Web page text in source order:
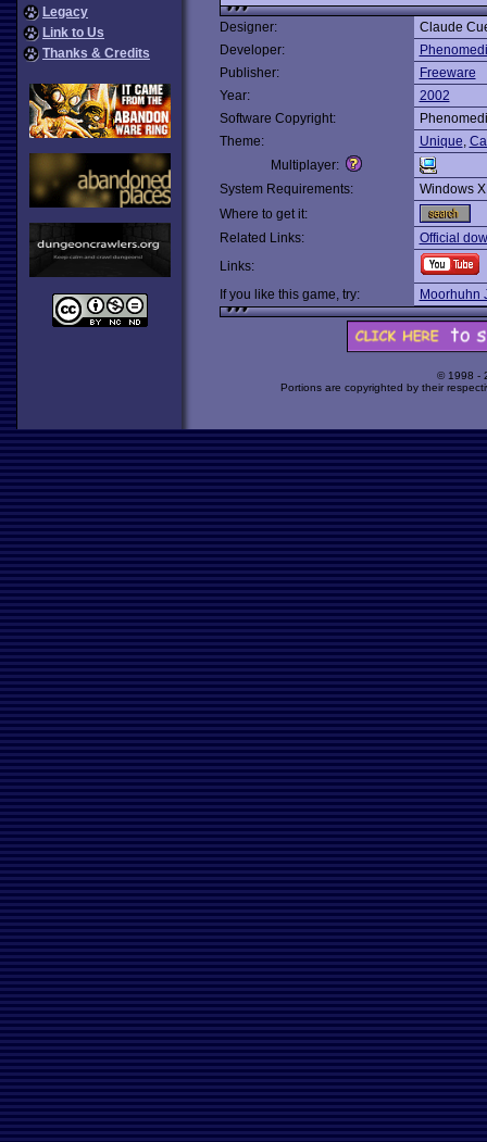
Legacy
Link to Us
Thanks & Credits
Designer:
Claude
Developer:
Publisher:
Freeware
Year:
2002
Software Copyright:
Theme:
Unique,
Multiplayer:
System Requirements:
Windows
Where to get it:
Related Links:
Official
Links:
If you like this game, try:
Moorhuhn
© 1998 -
Portions are copyrighted by their